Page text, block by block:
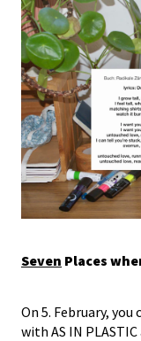
Seven Places
On 5. February,
with AS IN